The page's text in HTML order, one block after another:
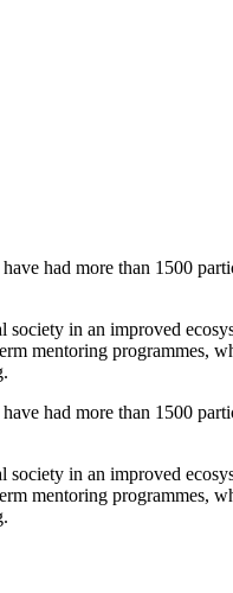
had more than 1500
in an improved
mentoring programmes,
had more than 1500
in an improved
mentoring programmes,